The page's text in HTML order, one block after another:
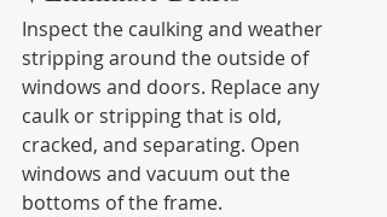
Inspect the caulking and weather
stripping around the outside of
windows and doors. Replace any
caulk or stripping that is old,
cracked, and separating. Open
windows and vacuum out the
bottoms of the frame.